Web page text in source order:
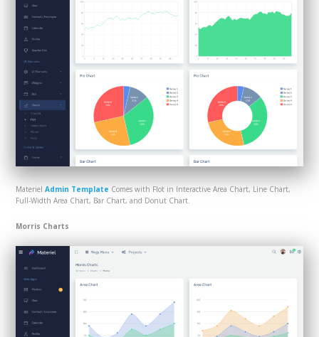
MaterielAdmin Template Comes with Flot in Interactive Area Chart, Line Chart,
Full-Width Area Chart, Bar Chart, and Donut Chart.
Morris Charts